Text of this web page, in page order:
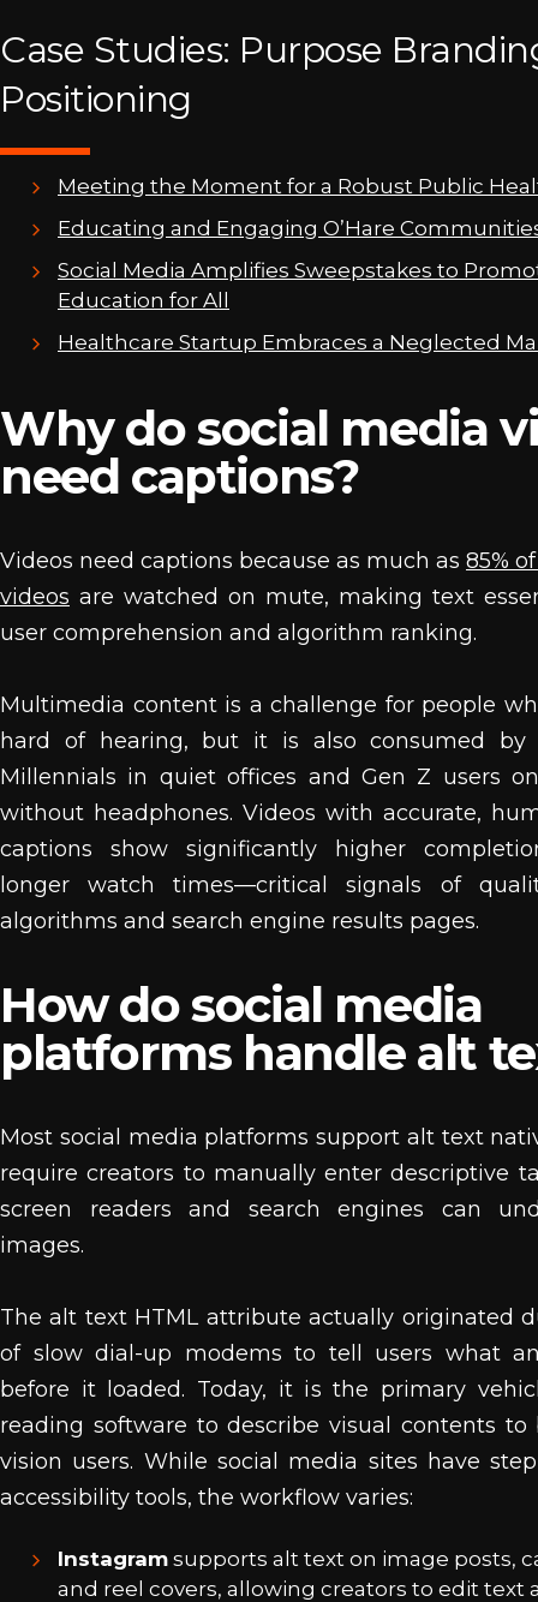
Case Studies: Purpose
Positioning
Meeting the Moment for a Robust Public
Educating and Engaging O’Hare
Social Media Amplifies Sweepstakes to
Education for All
Healthcare Startup Embraces a Neglected
Why do social media
need captions?
Videos need captions because as much as 85%
videos are watched on mute, making text
user comprehension and algorithm ranking.
Multimedia content is a challenge for people
hard of hearing, but it is also consumed by
Millennials in quiet offices and Gen Z users
without headphones. Videos with accurate,
captions show significantly higher
longer watch times—critical signals of
algorithms and search engine results pages.
How do social media
platforms handle alt
Most social media platforms support alt text
require creators to manually enter descriptive
screen readers and search engines can
images.
The alt text HTML attribute actually originated
of slow dial-up modems to tell users what
before it loaded. Today, it is the primary
reading software to describe visual contents
vision users. While social media sites have
accessibility tools, the workflow varies:
Instagram supports alt text on image posts,
and reel covers, allowing creators to edit text